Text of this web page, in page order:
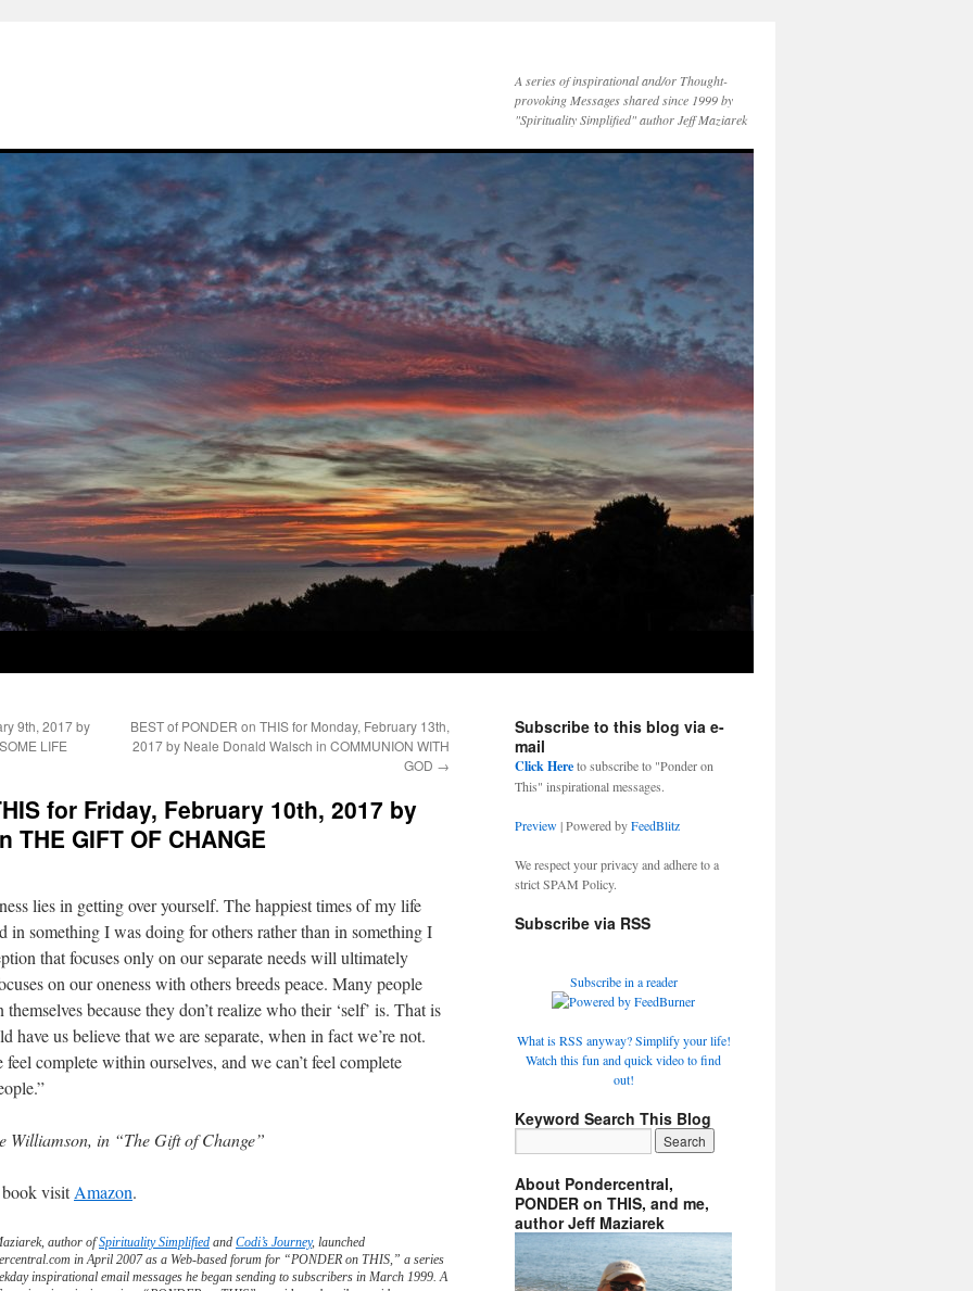
A series of inspirational and/or Thought-
provoking Messages shared since 1999 by
"Spirituality Simplified" author Jeff Maziarek
9th, 2017 by
LIFE
BEST of PONDER on THIS for Monday, February 13th,
2017 by Neale Donald Walsch in COMMUNION WITH
GOD →
for Friday, February 10th, 2017 by
GIFT OF CHANGE
lies in getting over yourself. The happiest times of my life
in something I was doing for others rather than in something I
that focuses only on our separate needs will ultimately
on our oneness with others breeds peace. Many people
because they don’t realize who their ‘self’ is. That is
have us believe that we are separate, when in fact we’re not.
feel complete within ourselves, and we can’t feel complete
Williamson, in “The Gift of Change”
visitAmazon.
author ofSpirituality Simplified and Codi’s Journey, launched
in April 2007 as a Web-based forum for “PONDER on THIS,” a series
inspirational email messages he began sending to subscribers in March 1999. A
Subscribe to this blog via e-
mail
Click Hereto subscribe to "Ponder on
This" inspirational messages.
Preview| Powered byFeedBlitz
We respect your privacy and adhere to a
strict SPAM Policy.
Subscribe via RSS
Subscribe in a reader
What is RSS anyway? Simplify your life!
Watch this fun and quick video to find
out!
Keyword Search This Blog
About Pondercentral,
PONDER on THIS, and me,
author Jeff Maziarek